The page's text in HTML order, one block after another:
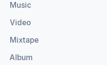
Music
Video
Mixtape
Album